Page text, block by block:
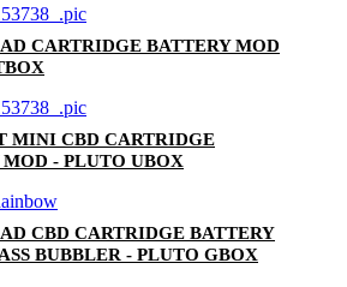
CARTRIDGE BATTERY MOD
MINI CBD CARTRIDGE
- PLUTO UBOX
CBD CARTRIDGE BATTERY
BUBBLER - PLUTO GBOX